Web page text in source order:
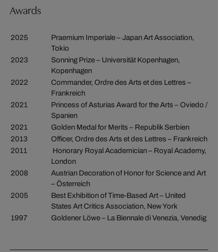
Awards
2025
Praemium Imperiale – Japan Art Association,
Tokio
2023
Sonning Prize – Universität Kopenhagen,
Kopenhagen
2022
Commander, Ordre des Arts et des Lettres –
Frankreich
2021
Princess of Asturias Award for the Arts – Oviedo /
Spanien
2021
Golden Medal for Merits – Republik Serbien
2013
Officer, Ordre des Arts et des Lettres – Frankreich
2011
Honorary Royal Academician – Royal Academy,
London
2008
Austrian Decoration of Honor for Science and Art
– Österreich
2005
Best Exhibition of Time-Based Art – United
States Art Critics Association, New York
1997
Goldener Löwe – La Biennale di Venezia, Venedig